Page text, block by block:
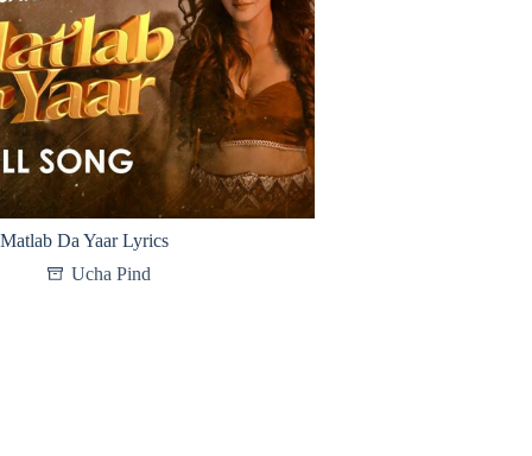
Matlab Da Yaar Lyrics
Ucha Pind